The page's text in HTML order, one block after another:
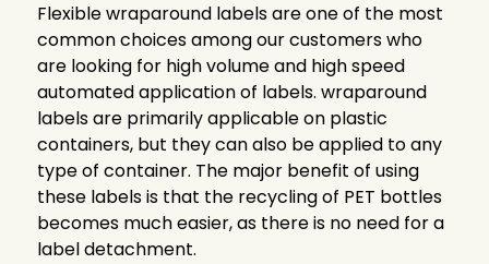
Flexible wraparound labels are one of the most
common choices among our customers who
are looking for high volume and high speed
automated application of labels. wraparound
labels are primarily applicable on plastic
containers, but they can also be applied to any
type of container. The major benefit of using
these labels is that the recycling of PET bottles
becomes much easier, as there is no need for a
label detachment.